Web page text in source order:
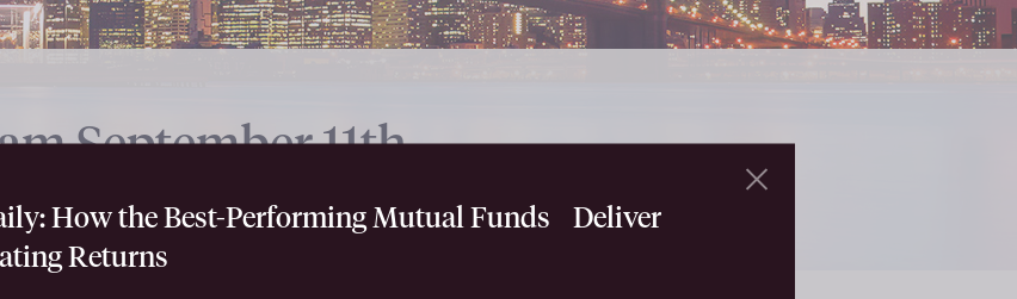
September 11th
Fund
How the Best-Performing Mutual Funds Deliver
Returns